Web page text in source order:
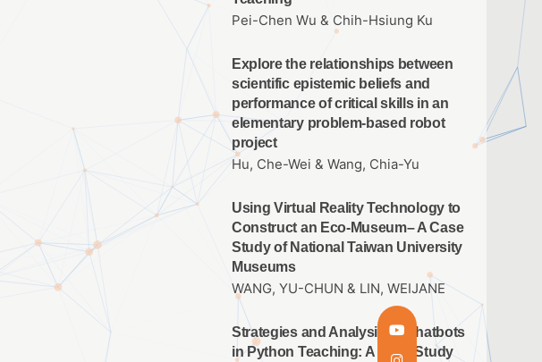
Pei-Chen Wu & Chih-Hsiung Ku
Explore the relationships between
scientific epistemic beliefs and
performance of critical skills in an
elementary problem-based robot
project
Hu, Che-Wei & Wang, Chia-Yu
Using Virtual Reality Technology to
Construct an Eco-Museum– A Case
Study of National Taiwan University
Museums
WANG, YU-CHUN & LIN, WEIJANE
Strategies and Analysis of Chatbots
in Python Teaching: A Case Study